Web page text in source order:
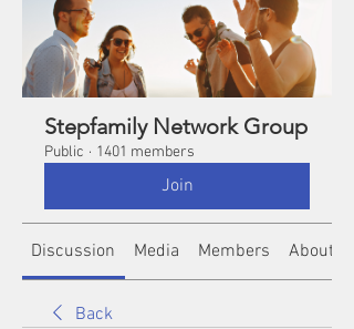
Stepfamily Network Group
Public · 1401 members
Join
Discussion Media Members About
Back